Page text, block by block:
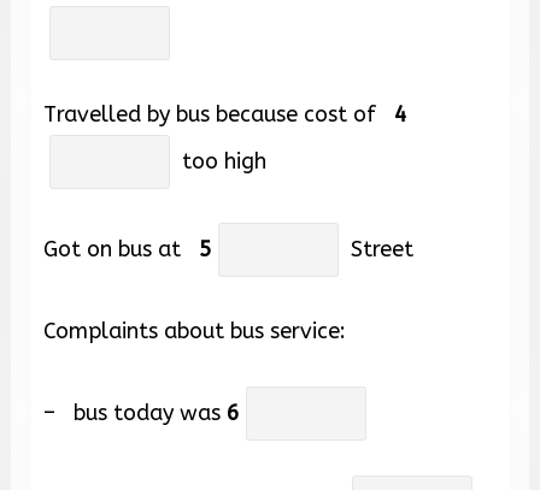
Travelled by bus because cost of 4
too high
Got on bus at 5 Street
Complaints about bus service:
– bus today was 6